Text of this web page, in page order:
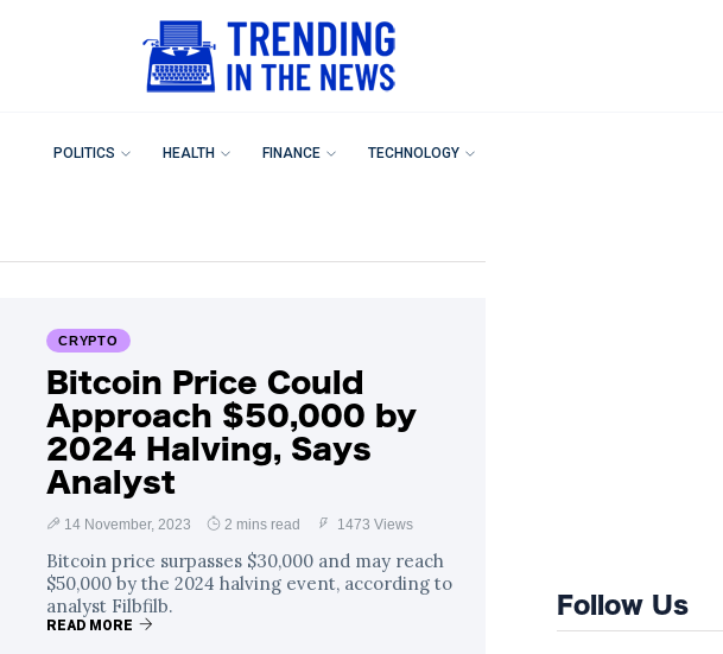
POLITICS HEALTH FINANCE TECHNOLOGY
CRYPTO
Bitcoin Price Could
Approach $50,000 by
2024 Halving, Says
Analyst
14 November, 2023 2 mins read 1473 Views
Bitcoin price surpasses $30,000 and may reach
$50,000 by the 2024 halving event, according to
analyst Filbfilb.
READ MORE
Follow Us